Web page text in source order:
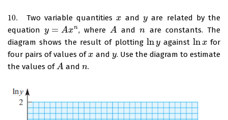
10.
10. Two variable quantitiesx
x andy
y are related by the
equationy = Axn
y=Ax n , where A
A andn
n are constants. The
diagram shows the result of plotting lny
lny against lnx
lnx for
four pairs of values ofx
x and y
y. Use the diagram to estimate
the values ofA
A and n
n.